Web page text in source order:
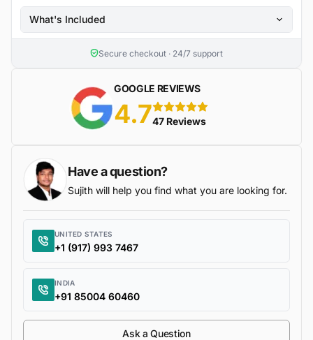
What's Included
Secure checkout · 24/7 support
GOOGLE REVIEWS
4.7 5 stars
47 Reviews
Have a question?
Sujith will help you find what you are looking for.
UNITED STATES
+1 (917) 993 7467
INDIA
+91 85004 60460
Ask a Question